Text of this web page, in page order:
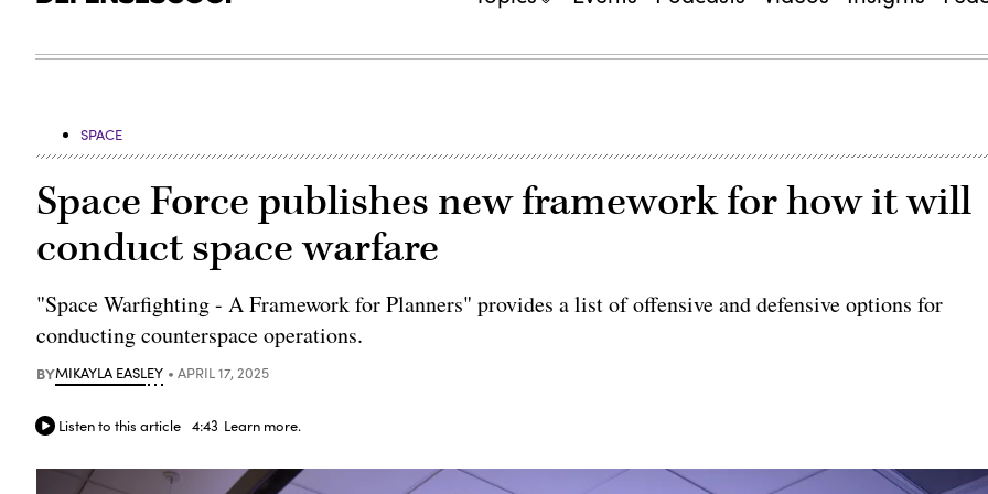
SPACE
Space Force publishes new framework for how it will
conduct space warfare
"Space Warfighting - A Framework for Planners" provides a list of offensive and defensive options for
conducting counterspace operations.
BYMIKAYLA EASLEY APRIL 17, 2025
Listen to this article 4:43 Learn more.